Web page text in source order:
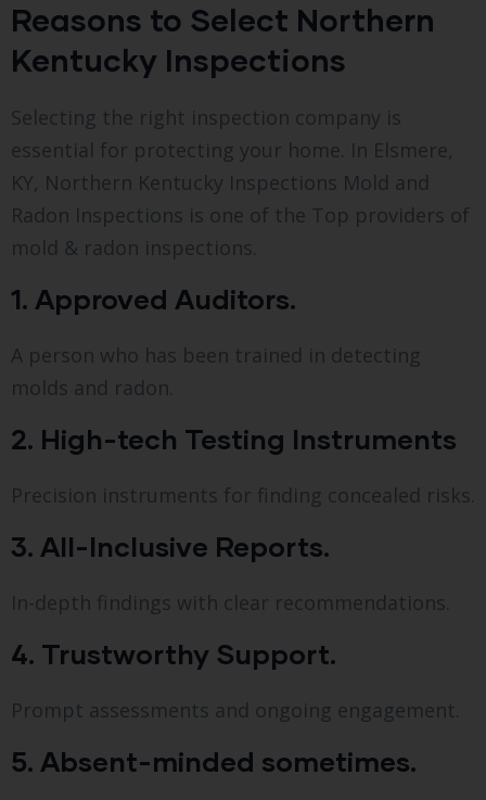
Reasons to Select Northern
Kentucky Inspections
Selecting the right inspection company is
essential for protecting your home. In Elsmere,
KY, Northern Kentucky Inspections Mold and
Radon Inspections is one of the Top providers of
mold & radon inspections.
1. Approved Auditors.
A person who has been trained in detecting
molds and radon.
2. High-tech Testing Instruments
Precision instruments for finding concealed risks.
3. All-Inclusive Reports.
In-depth findings with clear recommendations.
4. Trustworthy Support.
Prompt assessments and ongoing engagement.
5. Absent-minded sometimes.